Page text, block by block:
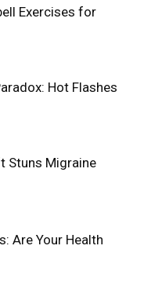
Exercises for
Hot Flashes
Stuns Migraine
Are Your Health